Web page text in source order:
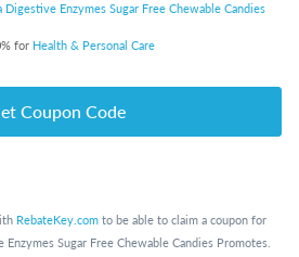
Digestive Enzymes Sugar Free Chewable Candies
for Health & Personal Care
Coupon Code
RebateKey.comto be able to claim a coupon for
Sugar Free Chewable Candies Promotes.